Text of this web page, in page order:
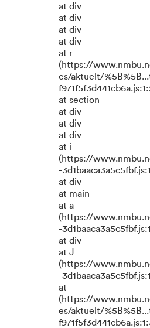
at div
at div
at div
at div
at r
(https://
es/aktuelt/
at section
at div
at div
at div
at i
(https://
-
at div
at main
at a
(https://
-
at div
at J
(https://
-
at _
(https://
es/aktuelt/